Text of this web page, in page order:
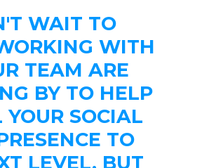
WAIT TO
WITH
TEAM ARE
BY TO HELP
YOUR SOCIAL
TO
LEVEL. BUT